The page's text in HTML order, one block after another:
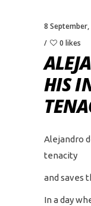
8 September,
0 likes
HIS
Alejandro
tenacity
and saves
In a day